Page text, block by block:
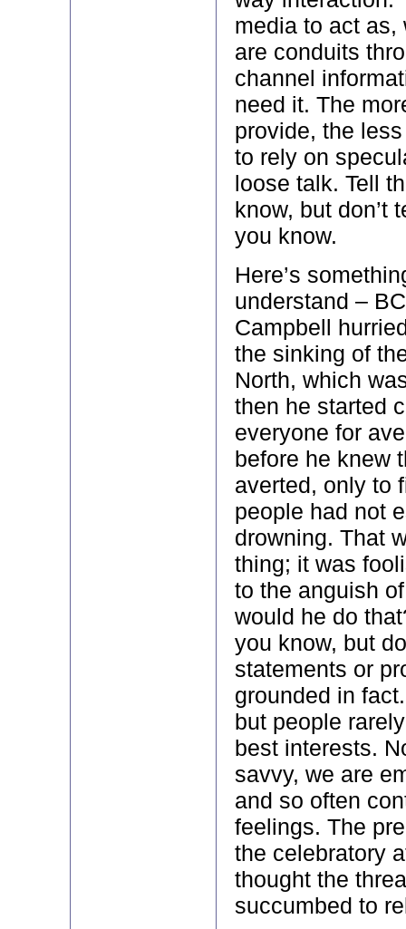
media to act as,
are conduits
channel
need it. The
provide, the
to rely on
loose talk. Tell
know, but don’t
you know.
Here’s
understand –
Campbell
the sinking of
North, which
then he started
everyone for
before he knew
averted, only to
people had not
drowning. That
thing; it was
to the anguish
would he do
you know, but
statements or
grounded in
but people
best interests.
savvy, we are
and so often
feelings. The
the celebratory
thought the
succumbed to